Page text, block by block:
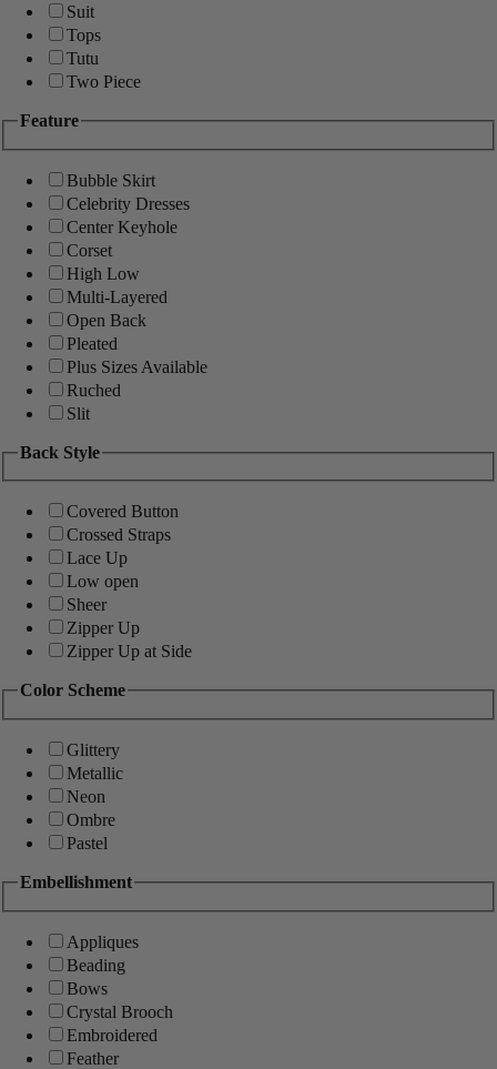
Suit
Tops
Tutu
Two Piece
Feature
Bubble Skirt
Celebrity Dresses
Center Keyhole
Corset
High Low
Multi-Layered
Open Back
Pleated
Plus Sizes Available
Ruched
Slit
Back Style
Covered Button
Crossed Straps
Lace Up
Low open
Sheer
Zipper Up
Zipper Up at Side
Color Scheme
Glittery
Metallic
Neon
Ombre
Pastel
Embellishment
Appliques
Beading
Bows
Crystal Brooch
Embroidered
Feather